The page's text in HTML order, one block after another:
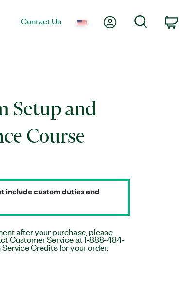
Contact Us My AccountSearch
Setup and
Course
include custom duties and
after your purchase, please
Customer Service at 1-888-484-
Credits for your order.